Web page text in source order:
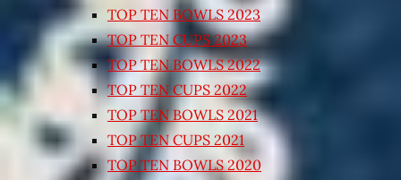
TOP TEN BOWLS 2023
TOP TEN CUPS 2023
TOP TEN BOWLS 2022
TOP TEN CUPS 2022
TOP TEN BOWLS 2021
TOP TEN CUPS 2021
TOP TEN BOWLS 2020